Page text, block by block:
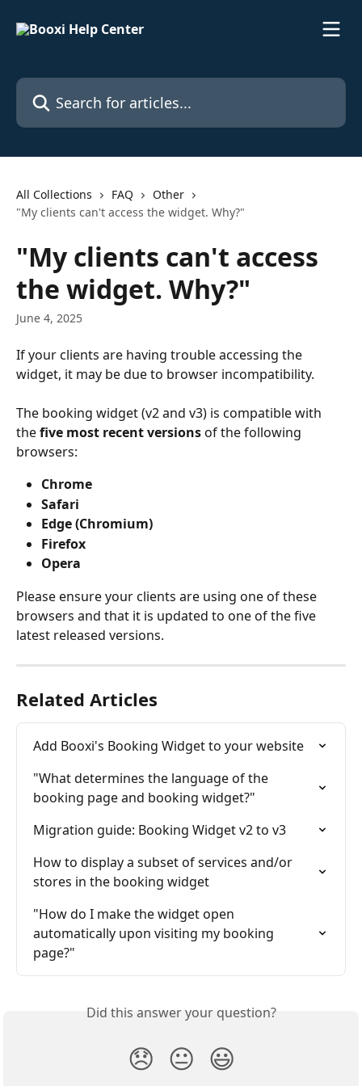
Search for articles...
All Collections FAQ
Other
"My clients can't access the widget. Why?"
"My clients can't access
the widget. Why?"
June 4, 2025
If your clients are having trouble accessing the
widget, it may be due to browser incompatibility.
The booking widget (v2 and v3) is compatible with
the five most recent versions of the following
browsers:
Chrome
Safari
Edge (Chromium)
Firefox
Opera
Please ensure your clients are using one of these
browsers and that it is updated to one of the five
latest released versions.
Related Articles
Add Booxi's Booking Widget to your website
"What determines the language of the
booking page and booking widget?"
Migration guide: Booking Widget v2 to v3
How to display a subset of services and/or
stores in the booking widget
"How do I make the widget open
automatically upon visiting my booking
page?"
Did this answer your question?
😞 😐 😃